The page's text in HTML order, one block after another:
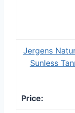
Jergens
Sunless